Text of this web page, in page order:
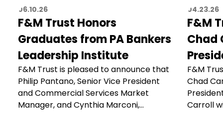
06.10.26
F&M Trust Honors
Graduates from PA Bankers
Leadership Institute
F&M Trust is pleased to announce that
Philip Pantano, Senior Vice President
and Commercial Services Market
Manager, and Cynthia Marconi,…
04.23.26
F&M
Chad
F&M
Chad
Carroll